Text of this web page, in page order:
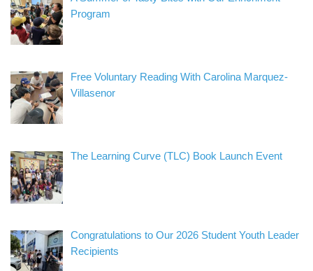
Program
Free Voluntary Reading With Carolina Marquez-
Villasenor
The Learning Curve (TLC) Book Launch Event
Congratulations to Our 2026 Student Youth Leader
Recipients